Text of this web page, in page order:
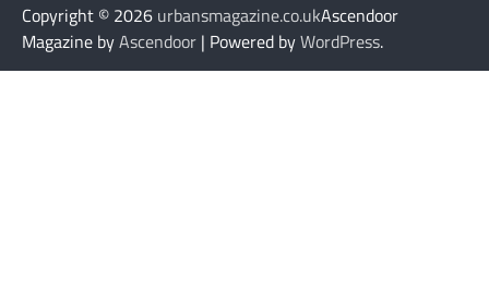
Copyright © 2026 urbansmagazine.co.ukAscendoor
Magazine byAscendoor | Powered byWordPress.